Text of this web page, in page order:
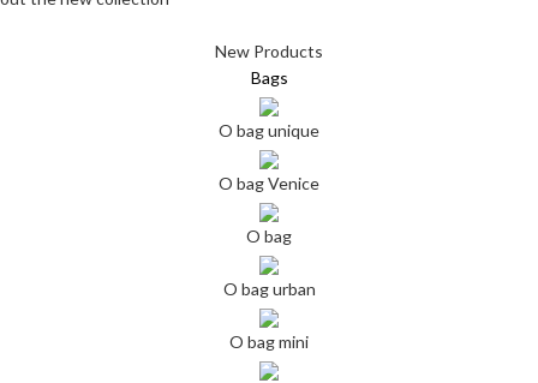
New Products
Bags
O bag unique
O bag Venice
O bag
O bag urban
O bag mini